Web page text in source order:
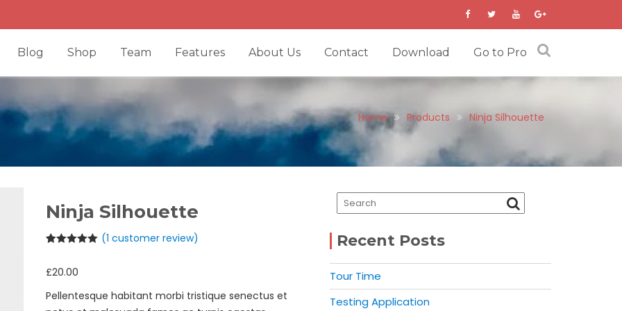
Blog Shop Team Features About Us Contact Download Go to Pro
Home Products Ninja Silhouette
Ninja Silhouette
based on
rating
(1 customer review)
£20.00
Pellentesque habitant morbi tristique senectus et
Recent Posts
Tour Time
Testing Application